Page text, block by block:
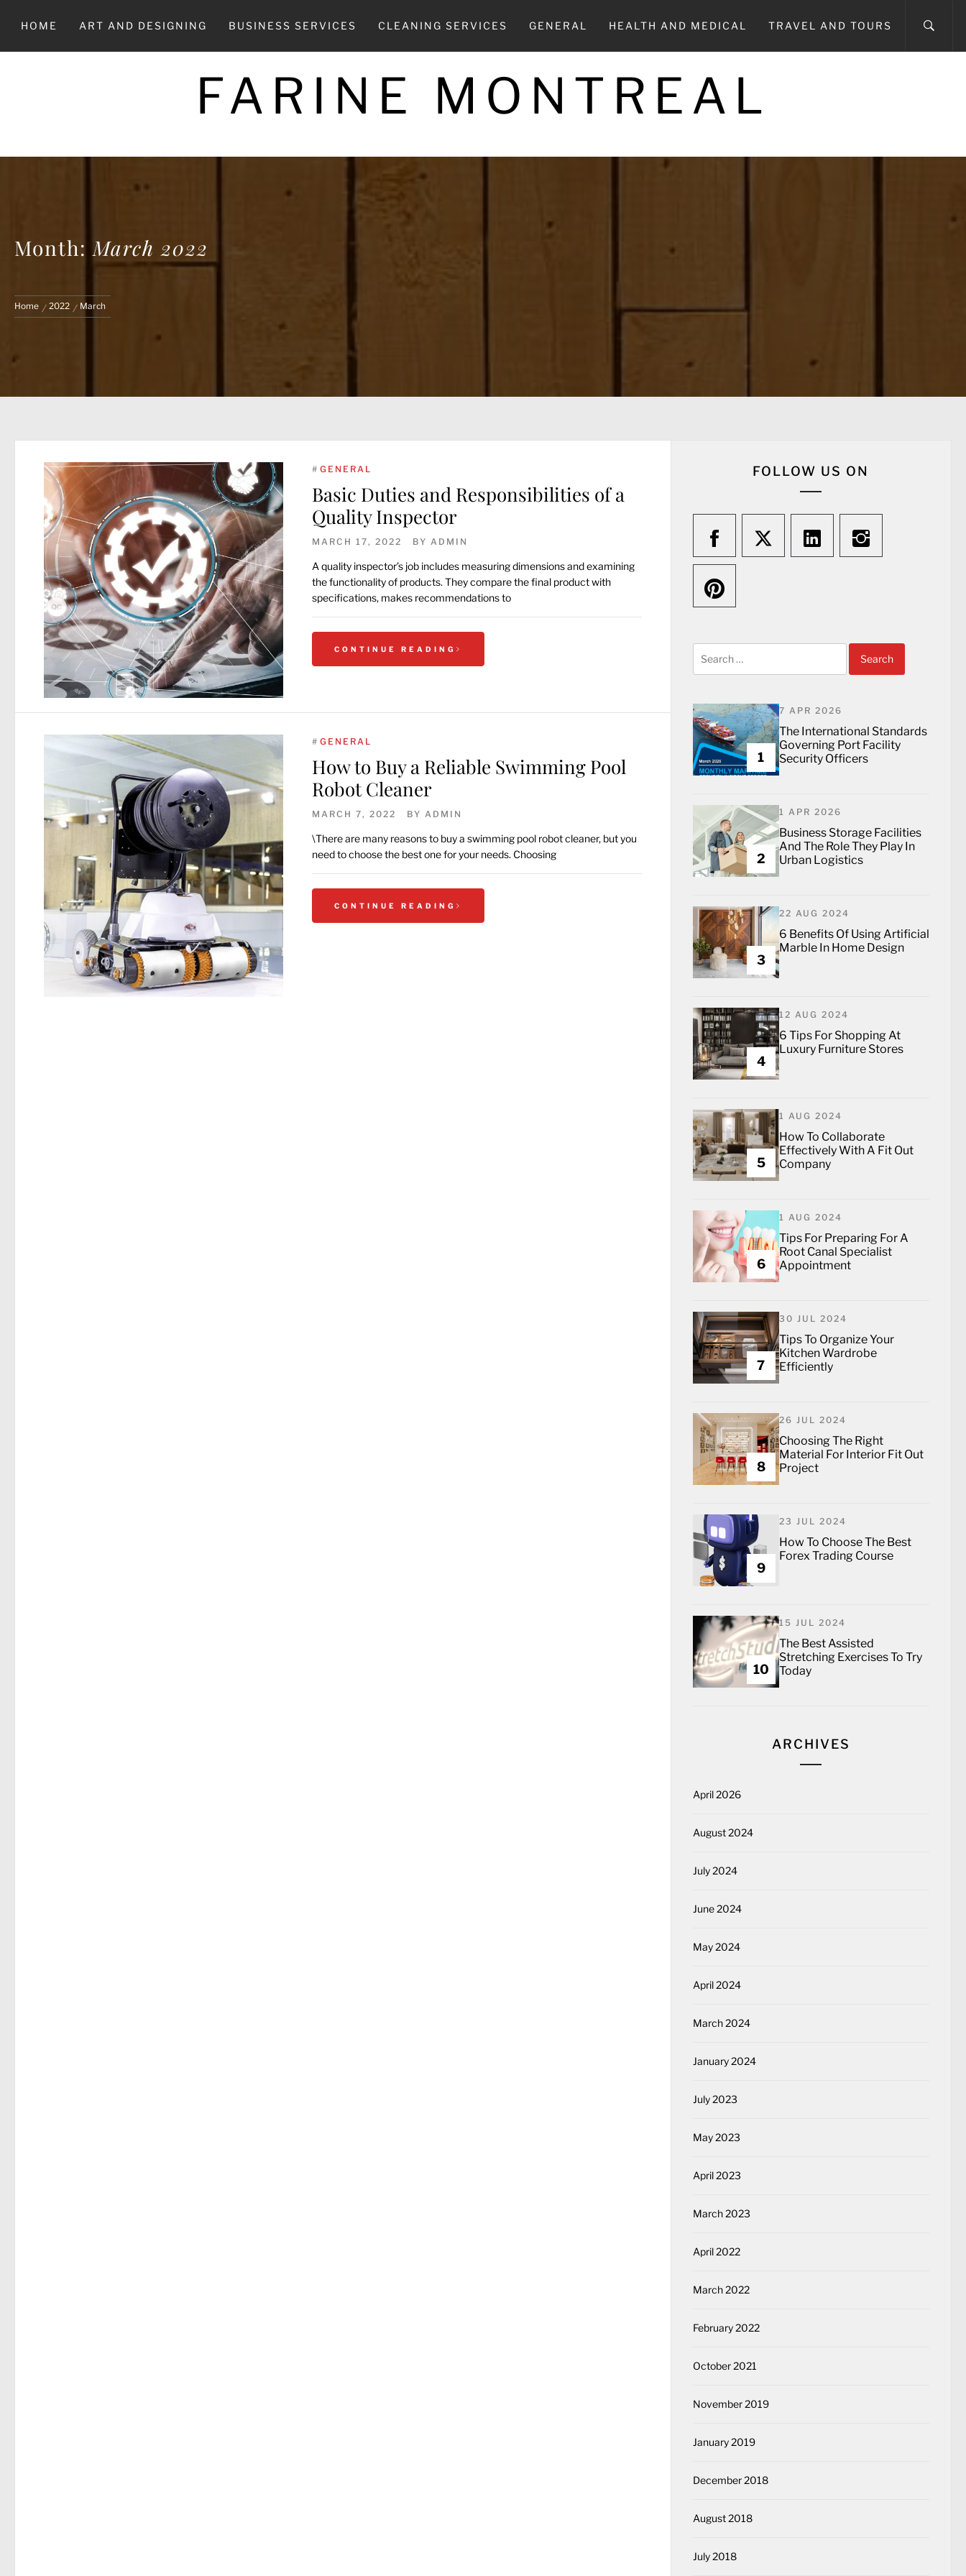
HOME ART AND DESIGNING BUSINESS SERVICES CLEANING SERVICES GENERAL HEALTH AND MEDICAL TRAVEL AND TOURS
FARINE MONTREAL
Month: March 2022
Home 2022 March
# GENERAL
Basic Duties and Responsibilities of a
Quality Inspector
MARCH 17, 2022 BY ADMIN
A quality inspector’s job includes measuring dimensions and examining
the functionality of products. They compare the final product with
specifications, makes recommendations to
CONTINUE READING
# GENERAL
How to Buy a Reliable Swimming Pool
Robot Cleaner
MARCH 7, 2022 BY ADMIN
\There are many reasons to buy a swimming pool robot cleaner, but you
need to choose the best one for your needs. Choosing
CONTINUE READING
FOLLOW US ON
for:
1
7 APR 2026
The International Standards
Governing Port Facility
Security Officers
2
1 APR 2026
Business Storage Facilities
And The Role They Play In
Urban Logistics
3
22 AUG 2024
6 Benefits Of Using Artificial
Marble In Home Design
4
12 AUG 2024
6 Tips For Shopping At
Luxury Furniture Stores
5
1 AUG 2024
How To Collaborate
Effectively With A Fit Out
Company
6
1 AUG 2024
Tips For Preparing For A
Root Canal Specialist
Appointment
7
30 JUL 2024
Tips To Organize Your
Kitchen Wardrobe
Efficiently
8
26 JUL 2024
Choosing The Right
Material For Interior Fit Out
Project
9
23 JUL 2024
How To Choose The Best
Forex Trading Course
10
15 JUL 2024
The Best Assisted
Stretching Exercises To Try
Today
ARCHIVES
April 2026
August 2024
July 2024
June 2024
May 2024
April 2024
March 2024
January 2024
July 2023
May 2023
April 2023
March 2023
April 2022
March 2022
February 2022
October 2021
November 2019
January 2019
December 2018
August 2018
July 2018